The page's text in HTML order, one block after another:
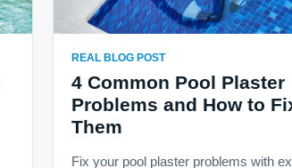
REAL BLOG POST
4 Common Pool Plaster
Problems and How to
Them
Fix your pool plaster problems with